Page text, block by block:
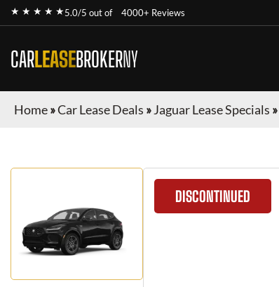
★ ★ ★ ★ ★5.0/5 out of 4000+ Reviews
CARLEASEBROKERNY
Home»Car Lease Deals »Jaguar Lease Specials »
DISCONTINUED